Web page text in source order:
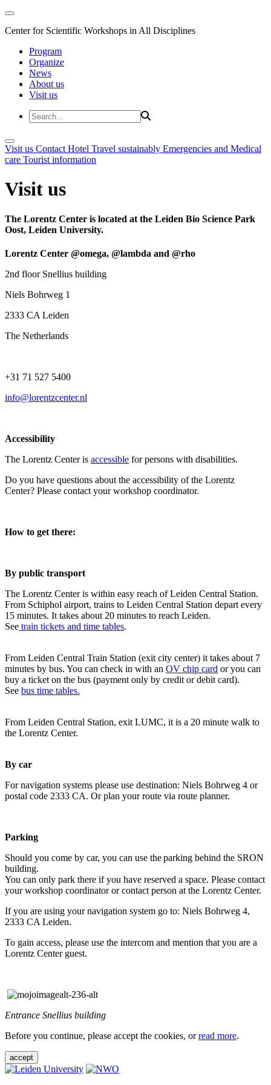
Center for Scientific Workshops in All Disciplines
Program
Organize
News
About us
Visit us
Visit us Contact Hotel Travel sustainably Emergencies and Medical
care Tourist information
Visit us
The Lorentz Center is located at the Leiden Bio Science Park
Oost, Leiden University.
Lorentz Center @omega, @lambda and @rho
2nd floor Snellius building
Niels Bohrweg 1
2333 CA Leiden
The Netherlands
+31 71 527 5400
info@lorentzcenter.nl
Accessibility
The Lorentz Center is accessible for persons with disabilities.
Do you have questions about the accessibility of the Lorentz
Center? Please contact your workshop coordinator.
How to get there:
By public transport
The Lorentz Center is within easy reach of Leiden Central Station.
From Schiphol airport, trains to Leiden Central Station depart every
15 minutes. It takes about 20 minutes to reach Leiden.
See train tickets and time tables.
From Leiden Central Train Station (exit city center) it takes about 7
minutes by bus. You can check in with an OV chip card or you can
buy a ticket on the bus (payment only by credit or debit card).
See bus time tables.
From Leiden Central Station, exit LUMC, it is a 20 minute walk to
the Lorentz Center.
By car
For navigation systems please use destination: Niels Bohrweg 4 or
postal code 2333 CA. Or plan your route via route planner.
Parking
Should you come by car, you can use the parking behind the SRON
building.
You can only park there if you have reserved a space. Please contact
your workshop coordinator or contact person at the Lorentz Center.
If you are using your navigation system go to: Niels Bohrweg 4,
2333 CA Leiden.
To gain access, please use the intercom and mention that you are a
Lorentz Center guest.
Entrance Snellius building
Before you continue, please accept the cookies, orread more.
accept